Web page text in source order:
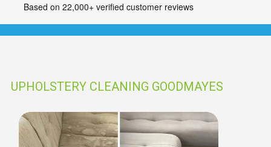
Based on 22,000+ verified customer reviews
UPHOLSTERY CLEANING GOODMAYES